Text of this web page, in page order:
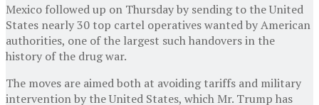
Mexico followed up on Thursday by sending to the United
States nearly 30 top cartel operatives wanted by American
authorities, one of the largest such handovers in the
history of the drug war.
The moves are aimed both at avoiding tariffs and military
intervention by the United States, which Mr. Trump has